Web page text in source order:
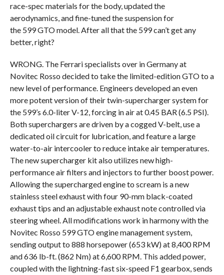
race-spec materials for the body, updated the
aerodynamics, and fine-tuned the suspension for
the 599 GTO model. After all that the 599 can’t get any
better, right?
WRONG. The Ferrari specialists over in Germany at
Novitec Rosso decided to take the limited-edition GTO to a
new level of performance. Engineers developed an even
more potent version of their twin-supercharger system for
the 599’s 6.0-liter V-12, forcing in air at 0.45 BAR (6.5 PSI).
Both superchargers are driven by a cogged V-belt, use a
dedicated oil circuit for lubrication, and feature a large
water-to-air intercooler to reduce intake air temperatures.
The new supercharger kit also utilizes new high-
performance air filters and injectors to further boost power.
Allowing the supercharged engine to scream is a new
stainless steel exhaust with four 90-mm black-coated
exhaust tips and an adjustable exhaust note controlled via
steering wheel. All modifications work in harmony with the
Novitec Rosso 599 GTO engine management system,
sending output to 888 horsepower (653 kW) at 8,400 RPM
and 636 lb-ft. (862 Nm) at 6,600 RPM. This added power,
coupled with the lightning-fast six-speed F1 gearbox, sends